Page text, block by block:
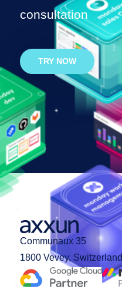
consultation
TRY NOW
Communaux 35
1800 Vevey, Switzerland